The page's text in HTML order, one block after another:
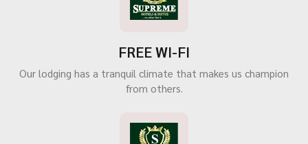
FREE WI-FI
Our lodging has a tranquil climate that makes us champion
from others.